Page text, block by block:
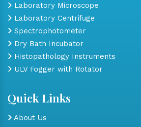
Laboratory Microscope
Laboratory Centrifuge
Spectrophotometer
Dry Bath Incubator
Histopathology Instruments
ULV Fogger with Rotator
Quick Links
About Us